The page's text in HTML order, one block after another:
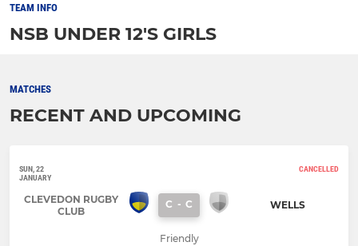
TEAM INFO
NSB UNDER 12'S GIRLS
MATCHES
RECENT AND UPCOMING
SUN, 22
JANUARY
CANCELLED
CLEVEDON RUGBY
CLUB
C - C WELLS
Friendly